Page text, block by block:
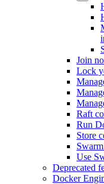
Join
Lock
Raft
Run
Store
Use
Deprecated
Docker